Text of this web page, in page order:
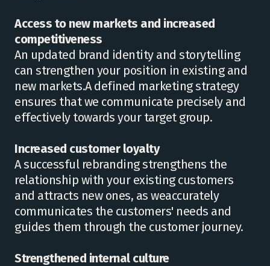
Access to new markets and increased
competitiveness
An updated brand identity and storytelling
can strengthen your position in existing and
new markets.A defined marketing strategy
ensures that we communicate precisely and
effectively towards your target group.
Increased customer loyalty
A successful rebranding strengthens the
relationship with your existing customers
and attracts new ones, as weaccurately
communicates the customers' needs and
guides them through the customer journey.
Strengthened internal culture